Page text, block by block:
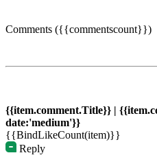
Comments ({{commentscount}})
{{item.comment.Title}} |
date:'medium'}}
{{BindLikeCount(item)}}
Reply